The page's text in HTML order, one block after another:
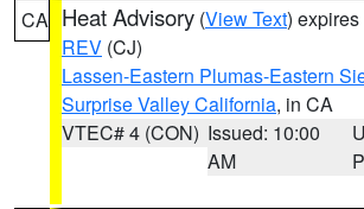
CA Heat Advisory (View Text)
REV (CJ)
Lassen-Eastern Plumas-Eastern
Surprise Valley California, in CA
VTEC# 4 (CON) Issued: 10:00
AM